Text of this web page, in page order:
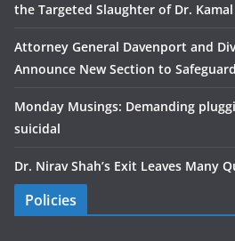
the Targeted Slaughter of Dr.
Attorney General Davenport and
Announce New Section to
Monday Musings: Demanding
suicidal
Dr. Nirav Shah’s Exit Leaves Many
Policies